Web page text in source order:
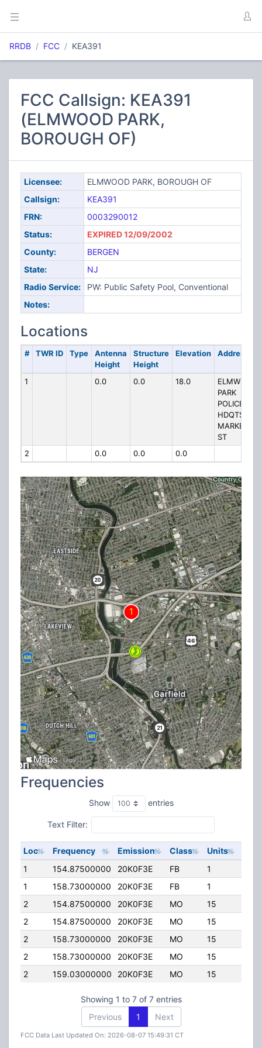
RRDB FCC KEA391
FCC Callsign: KEA391
(ELMWOOD PARK,
BOROUGH OF)
Licensee:
ELMWOOD PARK, BOROUGH OF
Callsign:
KEA391
FRN:
0003290012
Status:
EXPIRED 12/09/2002
County:
BERGEN
State:
NJ
Radio Service:
PW: Public Safety Pool, Conventional
Notes:
Locations
# TWR ID Type
Antenna
Height
Structure
Height
Elevation Address
1 0.0 0.0 18.0
ELMWOOD
PARK
POLICE
HDQTS
MARKET
ST
2
0.0 0.0 0.0
Frequencies
Show entries
Text Filter:
Loc Frequency Emission Class Units
1
154.87500000 20K0F3E FB 1
1
158.73000000 20K0F3E FB 1
2
154.87500000 20K0F3E MO 15
2
154.87500000 20K0F3E MO 15
2
158.73000000 20K0F3E MO 15
2
158.73000000 20K0F3E MO 15
2
159.03000000 20K0F3E MO 15
Showing 1 to 7 of 7 entries
Previous
1 Next
FCC Data Last Updated On: 2026-08-07 15:49:31 CT